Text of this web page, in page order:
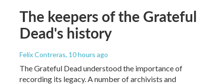
The keepers of the Grateful
Dead's history
Felix Contreras, 10 hours ago
The Grateful Dead understood the importance of
recording its legacy. A number of archivists and